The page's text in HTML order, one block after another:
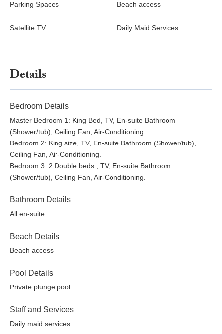
Parking Spaces Beach access
Satellite TV Daily Maid Services
Details
Bedroom Details
Master Bedroom 1: King Bed, TV, En-suite Bathroom
(Shower/tub), Ceiling Fan, Air-Conditioning.
Bedroom 2: King size, TV, En-suite Bathroom (Shower/tub),
Ceiling Fan, Air-Conditioning.
Bedroom 3: 2 Double beds , TV, En-suite Bathroom
(Shower/tub), Ceiling Fan, Air-Conditioning.
Bathroom Details
All en-suite
Beach Details
Beach access
Pool Details
Private plunge pool
Staff and Services
Daily maid services